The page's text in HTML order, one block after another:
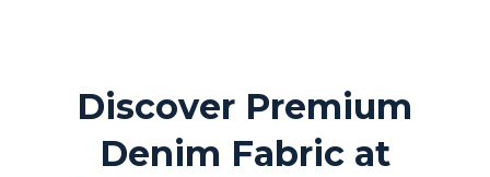
Discover Premium
Denim Fabric at